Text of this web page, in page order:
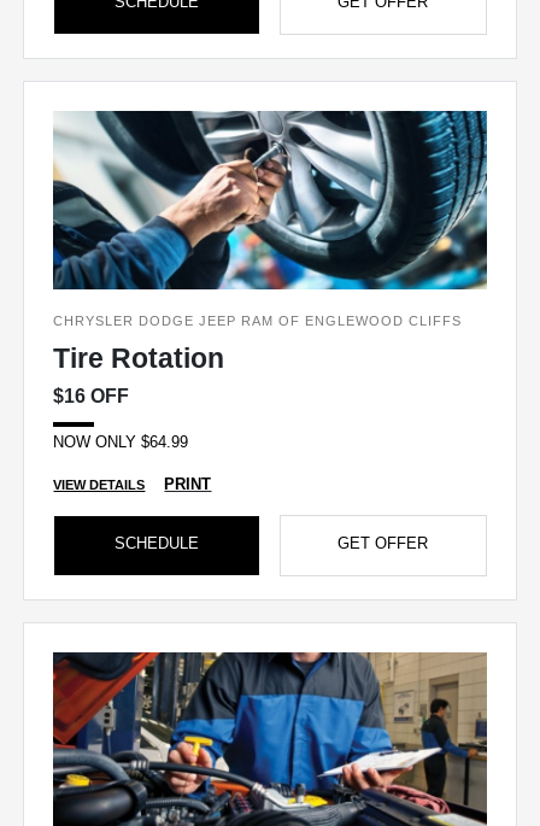
CHRYSLER DODGE JEEP RAM OF ENGLEWOOD CLIFFS
Tire Rotation
$16 OFF
NOW ONLY $64.99
VIEW DETAILS PRINT
SCHEDULE GET OFFER